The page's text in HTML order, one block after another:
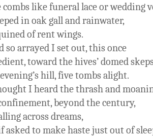
combs like funeral lace or wedding
in oak gall and rainwater,
of rent wings.
so arrayed I set out, this once
toward the hives’ domed
hill, five tombs alight.
I heard the thrash and
beyond the century,
across dreams,
asked to make haste just out of